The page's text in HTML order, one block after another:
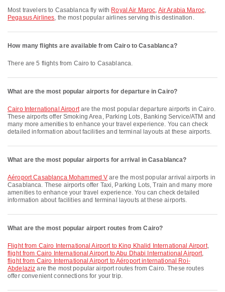
Most travelers to Casablanca fly with Royal Air Maroc, Air Arabia Maroc,
Pegasus Airlines, the most popular airlines serving this destination.
How many flights are available from Cairo to Casablanca?
There are 5 flights from Cairo to Casablanca.
What are the most popular airports for departure in Cairo?
Cairo International Airportare the most popular departure airports in Cairo.
These airports offer Smoking Area, Parking Lots, Banking Service/ATM and
many more amenities to enhance your travel experience. You can check
detailed information about facilities and terminal layouts at these airports.
What are the most popular airports for arrival in Casablanca?
Aéroport Casablanca Mohammed V are the most popular arrival airports in
Casablanca. These airports offer Taxi, Parking Lots, Train and many more
amenities to enhance your travel experience. You can check detailed
information about facilities and terminal layouts at these airports.
What are the most popular airport routes from Cairo?
flight from Cairo International Airport to King Khalid International Airport,
flight from Cairo International Airport to Abu Dhabi International Airport,
flight from Cairo International Airport to Aéroport international Roi-
Abdelaziz are the most popular airport routes from Cairo. These routes
offer convenient connections for your trip.